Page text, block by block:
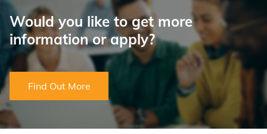
Would you like to get more
information or apply?
Find Out More